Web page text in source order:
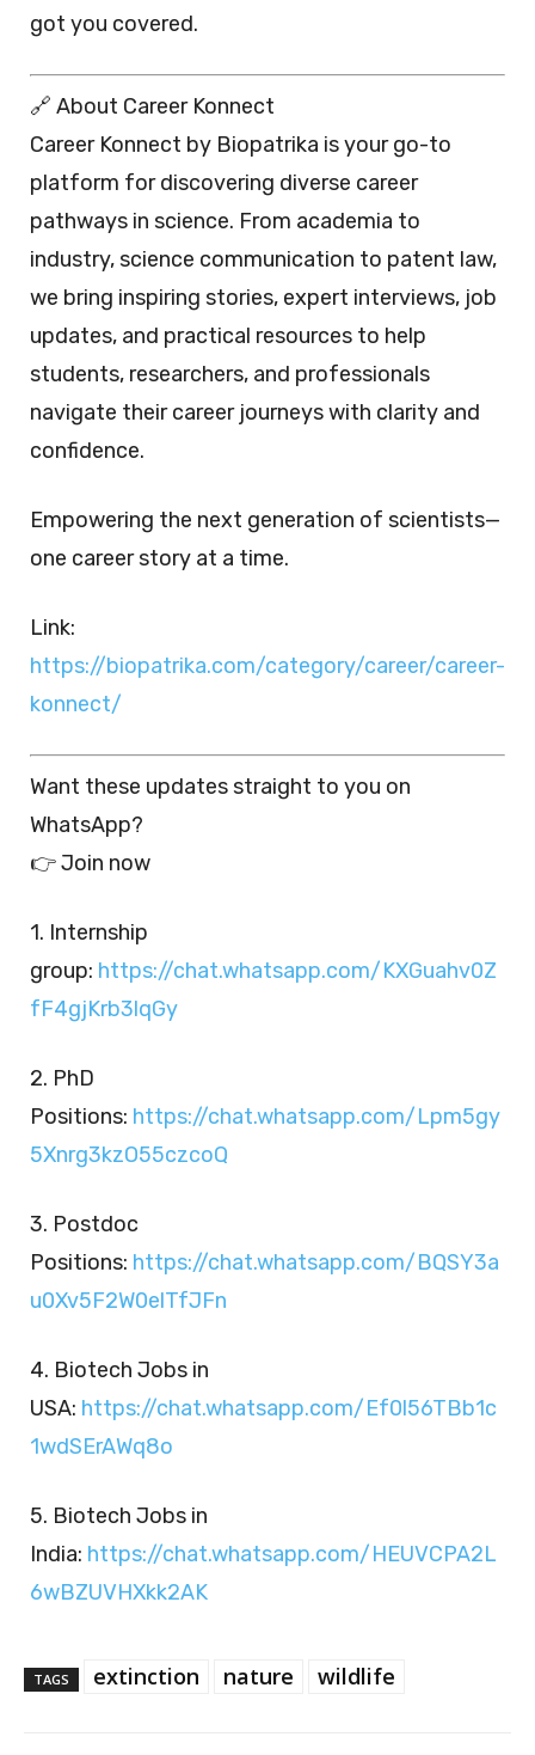
got you covered.
🔗 About Career Konnect
Career Konnect by Biopatrika is your go-to
platform for discovering diverse career
pathways in science. From academia to
industry, science communication to patent law,
we bring inspiring stories, expert interviews, job
updates, and practical resources to help
students, researchers, and professionals
navigate their career journeys with clarity and
confidence.
Empowering the next generation of scientists—
one career story at a time.
Link:
https://biopatrika.com/category/career/career-
konnect/
Want these updates straight to you on
WhatsApp?
👉 Join now
1. Internship
group: https://chat.whatsapp.com/KXGuahv0Z
fF4gjKrb3lqGy
2. PhD
Positions: https://chat.whatsapp.com/Lpm5gy
5Xnrg3kzO55czcoQ
3. Postdoc
Positions: https://chat.whatsapp.com/BQSY3a
u0Xv5F2W0elTfJFn
4. Biotech Jobs in
USA: https://chat.whatsapp.com/Ef0l56TBb1c
1wdSErAWq8o
5. Biotech Jobs in
India: https://chat.whatsapp.com/HEUVCPA2L
6wBZUVHXkk2AK
TAGS extinction nature wildlife